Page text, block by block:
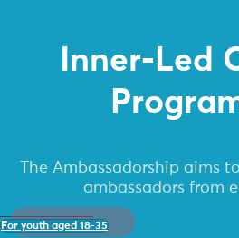
Inner-Led
The Ambassadorship aims
ambassadors from
For youth aged 18-35